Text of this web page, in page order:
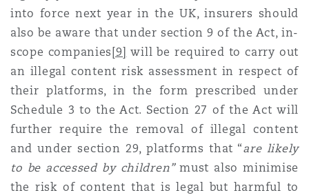
into force next year in the UK, insurers should
also be aware that under section 9 of the Act, in-
scope companies [9] will be required to carry out
an illegal content risk assessment in respect of
their platforms, in the form prescribed under
Schedule 3 to the Act. Section 27 of the Act will
further require the removal of illegal content
and under section 29, platforms that “are likely
to be accessed by children”must also minimise
the risk of content that is legal but harmful to